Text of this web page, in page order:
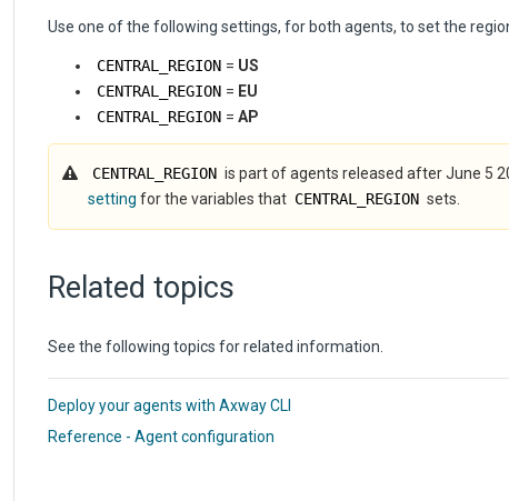
Use one of the following settings, for both agents, to set the
CENTRAL_REGION = US
CENTRAL_REGION = EU
CENTRAL_REGION = AP
CENTRAL_REGION is part of agents released after June 5
setting for the variables that CENTRAL_REGION sets.
Related topics
See the following topics for related information.
Deploy your agents with Axway CLI
Reference - Agent configuration